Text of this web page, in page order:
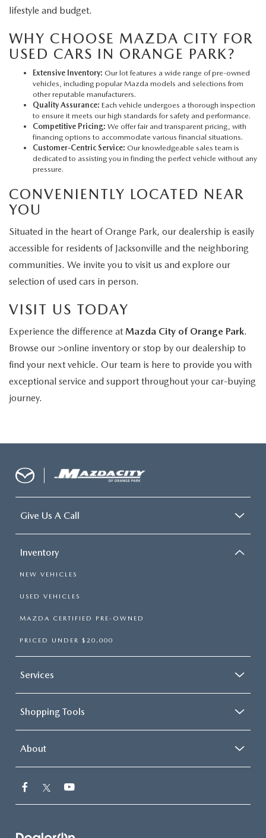
lifestyle and budget.
WHY CHOOSE MAZDA CITY FOR
USED CARS IN ORANGE PARK?
Extensive Inventory: Our lot features a wide range of pre-owned
vehicles, including popular Mazda models and selections from
other reputable manufacturers.
Quality Assurance: Each vehicle undergoes a thorough inspection
to ensure it meets our high standards for safety and performance.
Competitive Pricing: We offer fair and transparent pricing, with
financing options to accommodate various financial situations.
Customer-Centric Service: Our knowledgeable sales team is
dedicated to assisting you in finding the perfect vehicle without any
pressure.
CONVENIENTLY LOCATED NEAR
YOU
Situated in the heart of Orange Park, our dealership is easily
accessible for residents of Jacksonville and the neighboring
communities. We invite you to visit us and explore our
selection of used cars in person.
VISIT US TODAY
Experience the difference at Mazda City of Orange Park.
Browse our >online inventory or stop by our dealership to
find your next vehicle. Our team is here to provide you with
exceptional service and support throughout your car-buying
journey.
Give Us A Call
Inventory
NEW VEHICLES
USED VEHICLES
MAZDA CERTIFIED PRE-OWNED
PRICED UNDER $20,000
Services
Shopping Tools
About